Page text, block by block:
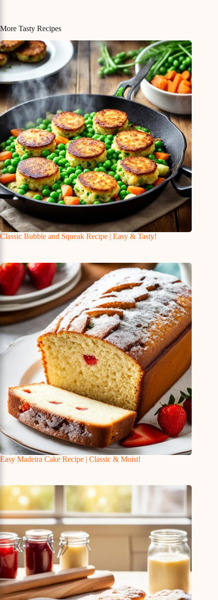
More Tasty Recipes
Classic Bubble and Squeak Recipe | Easy & Tasty!
Easy Madeira Cake Recipe | Classic & Moist!